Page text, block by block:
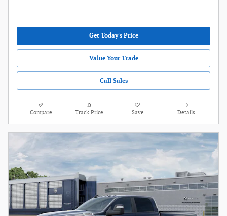
Get Today's Price
Value Your Trade
Call Sales
Compare Track Price Save Details